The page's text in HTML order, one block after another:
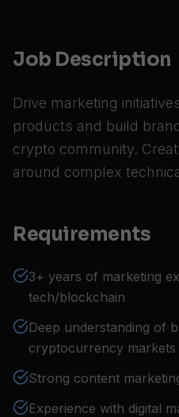
Job Description
Drive marketing
products and build
crypto community.
around complex
Requirements
3+ years of marketing
tech/blockchain
Deep understanding of
cryptocurrency markets
Strong content
Experience with digital